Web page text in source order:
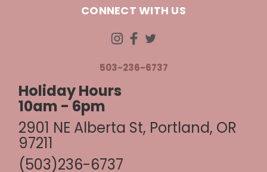
CONNECT WITH US
503-236-6737
Holiday Hours
10am - 6pm
2901 NE Alberta St, Portland, OR
97211
(503)236-6737